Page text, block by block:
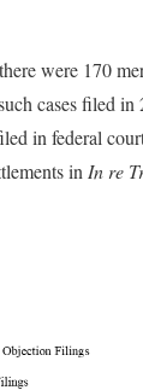
were 170
cases filed
in federal
in In re